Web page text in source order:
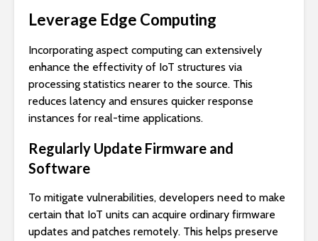
Leverage Edge Computing
Incorporating aspect computing can extensively
enhance the effectivity of IoT structures via
processing statistics nearer to the source. This
reduces latency and ensures quicker response
instances for real-time applications.
Regularly Update Firmware and
Software
To mitigate vulnerabilities, developers need to make
certain that IoT units can acquire ordinary firmware
updates and patches remotely. This helps preserve